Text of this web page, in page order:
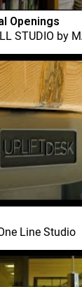
Openings
STUDIO by
Line Studio